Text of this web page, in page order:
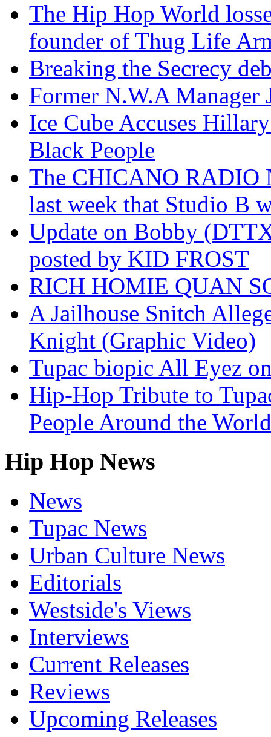
The Hip Hop World
founder of Thug Life
Breaking the Secrecy
Former N.W.A
Ice Cube Accuses
Black People
The CHICANO RADIO
last week that Studio B
Update on Bobby
posted by KID FROST
RICH HOMIE QUAN
A Jailhouse Snitch
Knight (Graphic Video)
Tupac biopic All Eyez
Hip-Hop Tribute to
People Around the
Hip Hop News
News
Tupac News
Urban Culture News
Editorials
Westside's Views
Interviews
Current Releases
Reviews
Upcoming Releases